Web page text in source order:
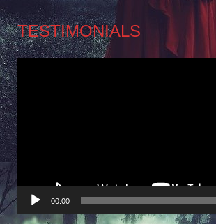
TESTIMONIALS
Video
Player
00:00